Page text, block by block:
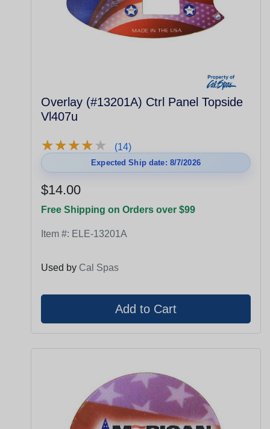
Overlay (#13201A) Ctrl Panel Topside
Vl407u
★★★★★
★★★★★ (14)
Expected Ship date: 8/7/2026
$14.00
Free Shipping on Orders over $99
Item #: ELE-13201A
Used by Cal Spas